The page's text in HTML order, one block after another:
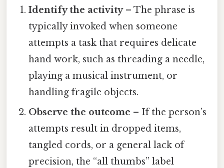
Identify the activity– The phrase is
typically invoked when someone
attempts a task that requires delicate
hand work, such as threading a needle,
playing a musical instrument, or
handling fragile objects.
Observe the outcome – If the person’s
attempts result in dropped items,
tangled cords, or a general lack of
precision, the “all thumbs” label